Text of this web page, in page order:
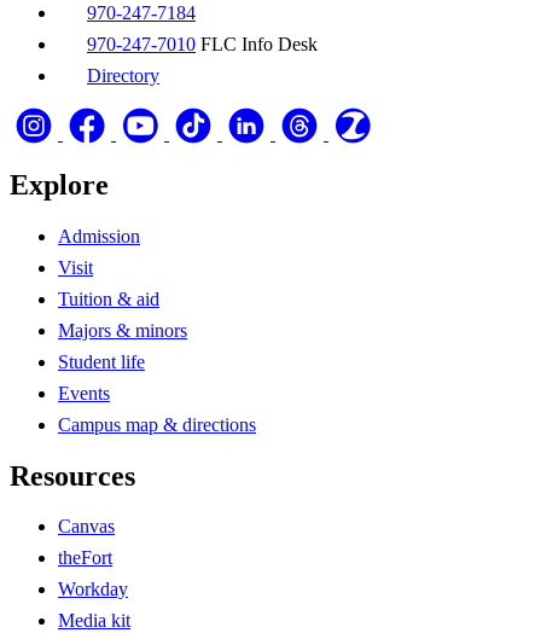
970-247-7184
970-247-7010 FLC Info Desk
Directory
Explore
Admission
Visit
Tuition & aid
Majors & minors
Student life
Events
Campus map & directions
Resources
Canvas
theFort
Workday
Media kit